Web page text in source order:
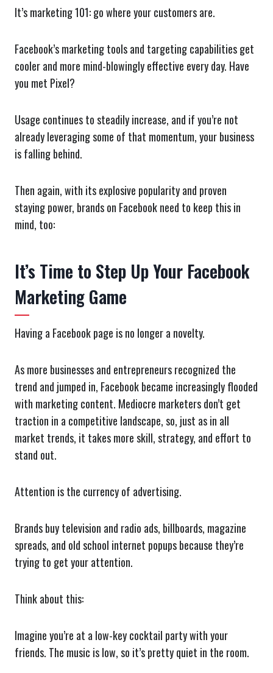
It’s marketing 101: go where your customers are.
Facebook’s marketing tools and targeting capabilities get
cooler and more mind-blowingly effective every day. Have
you met Pixel?
Usage continues to steadily increase, and if you’re not
already leveraging some of that momentum, your business
is falling behind.
Then again, with its explosive popularity and proven
staying power, brands on Facebook need to keep this in
mind, too:
It’s Time to Step Up Your Facebook
Marketing Game
Having a Facebook page is no longer a novelty.
As more businesses and entrepreneurs recognized the
trend and jumped in, Facebook became increasingly flooded
with marketing content. Mediocre marketers don’t get
traction in a competitive landscape, so, just as in all
market trends, it takes more skill, strategy, and effort to
stand out.
Attention is the currency of advertising.
Brands buy television and radio ads, billboards, magazine
spreads, and old school internet popups because they’re
trying to get your attention.
Think about this:
Imagine you’re at a low-key cocktail party with your
friends. The music is low, so it’s pretty quiet in the room.